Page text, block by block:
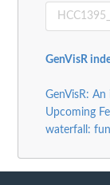
GenVisR
GenVisR:
Upcoming
waterfall: